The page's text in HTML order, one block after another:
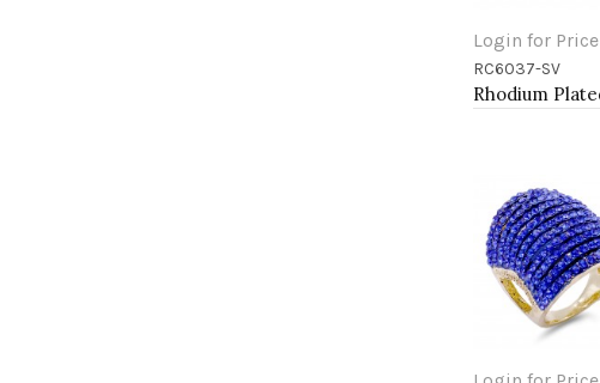
Login for Price
Add to Cart
RC6037-SV